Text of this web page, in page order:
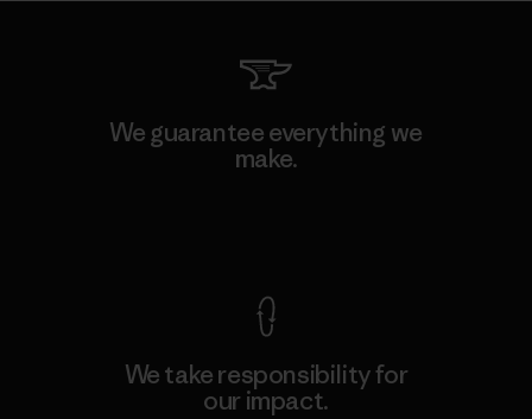
We guarantee everything we
make.
We take responsibility for
our impact.